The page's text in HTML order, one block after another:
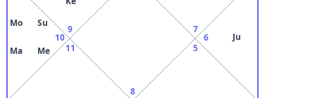
8
9
10
Su
Mo
Me
Ma 11 5
6 Ju
7